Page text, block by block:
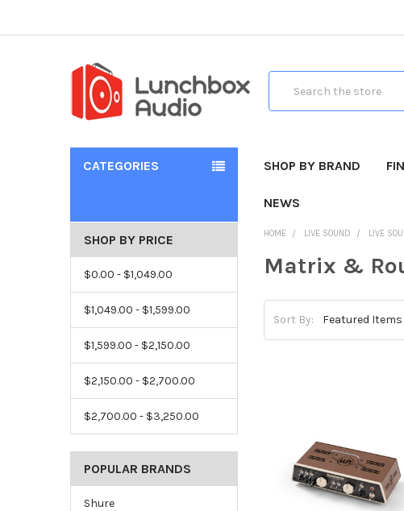
CATEGORIES SHOP BY BRAND
NEWS
SHOP BY PRICE
$0.00 - $1,049.00
$1,049.00 - $1,599.00
$1,599.00 - $2,150.00
$2,150.00 - $2,700.00
$2,700.00 - $3,250.00
POPULAR BRANDS
Shure
HOME LIVE SOUND LIVE
Matrix &
Sort By: